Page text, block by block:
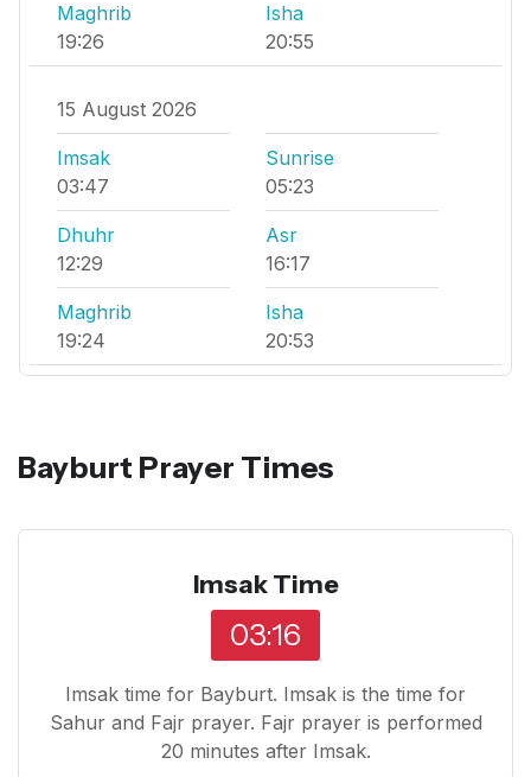
Maghrib
19:26
Isha
20:55
15 August 2026
Imsak
03:47
Sunrise
05:23
Dhuhr
12:29
Asr
16:17
Maghrib
19:24
Isha
20:53
Bayburt Prayer Times
Imsak Time
03:16
Imsak time for Bayburt. Imsak is the time for
Sahur and Fajr prayer. Fajr prayer is performed
20 minutes after Imsak.